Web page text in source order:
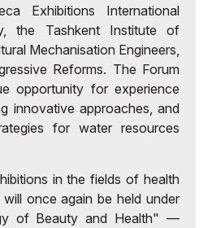
Exhibitions International
the Tashkent Institute of
Mechanisation Engineers,
Reforms. The Forum
opportunity for experience
innovative approaches, and
for water resources
in the fields of health
once again be held under
of Beauty and Health" —